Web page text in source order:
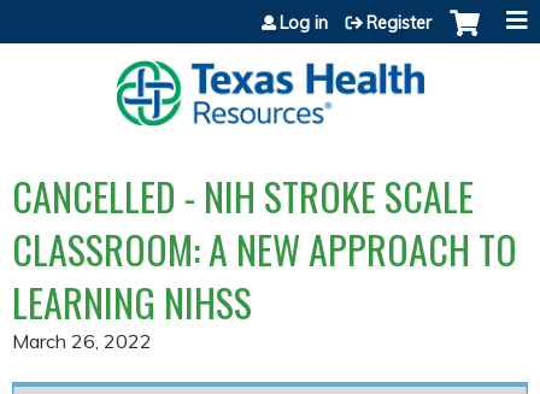
Jump to content
Log in Register
CANCELLED - NIH STROKE SCALE
CLASSROOM: A NEW APPROACH TO
LEARNING NIHSS
March 26, 2022